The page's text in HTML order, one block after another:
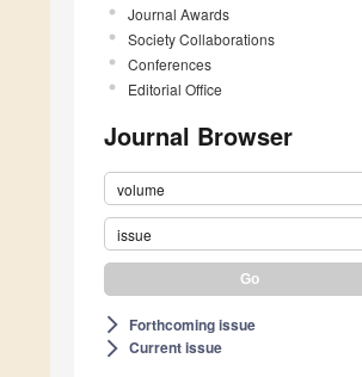
Journal Awards
Society Collaborations
Conferences
Editorial Office
Journal Browser
volume
issue
arrow_forward_ios Forthcoming issue
arrow_forward_ios Current issue